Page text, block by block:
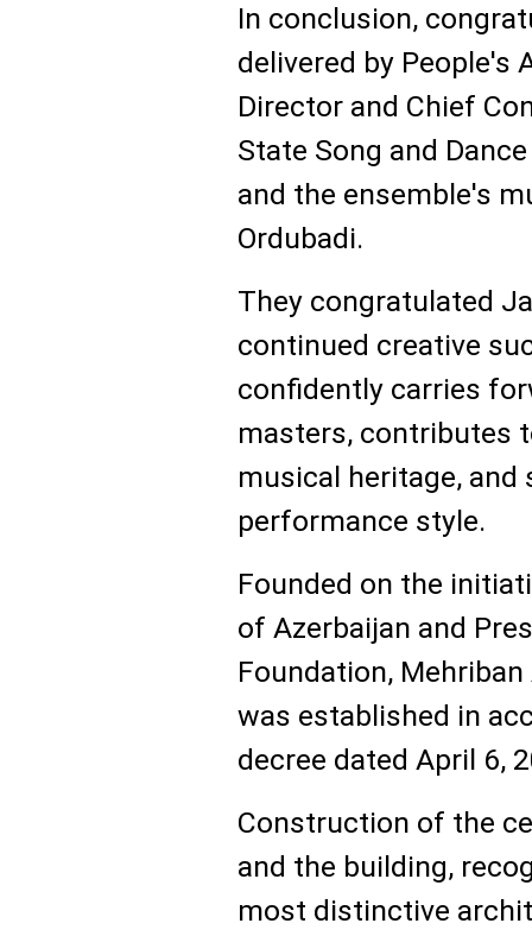
In conclusion,
delivered by People's
Director and Chief
State Song and
and the ensemble's
Ordubadi.
They congratulated
continued creative
confidently carries
masters, contributes
musical heritage,
performance style.
Founded on the
of Azerbaijan and
Foundation,
was established in
decree dated April 6,
Construction of the
and the building,
most distinctive